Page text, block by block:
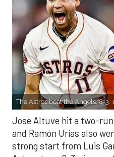
The Astros beat the Angels, 8-3.
Jose Altuve hit a two-run
and Ramón Urías also
strong start from Luis